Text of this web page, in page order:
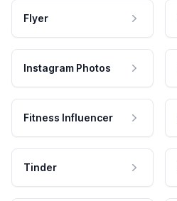
Flyer
Instagram Photos
Fitness Influencer
Tinder